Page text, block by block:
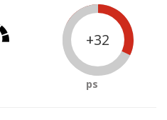
+32
ps